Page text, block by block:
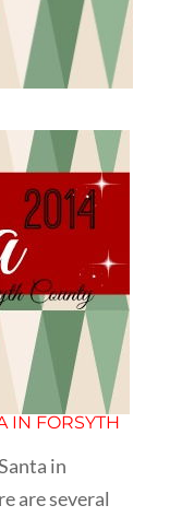
IN FORSYTH
in
are several